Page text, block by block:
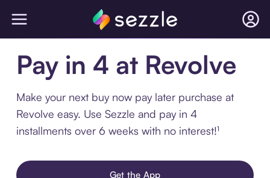
Pay in 4 at Revolve
Make your next buy now pay later purchase at
Revolve easy. Use Sezzle and pay in 4
installments over 6 weeks with no interest!¹
Get the App